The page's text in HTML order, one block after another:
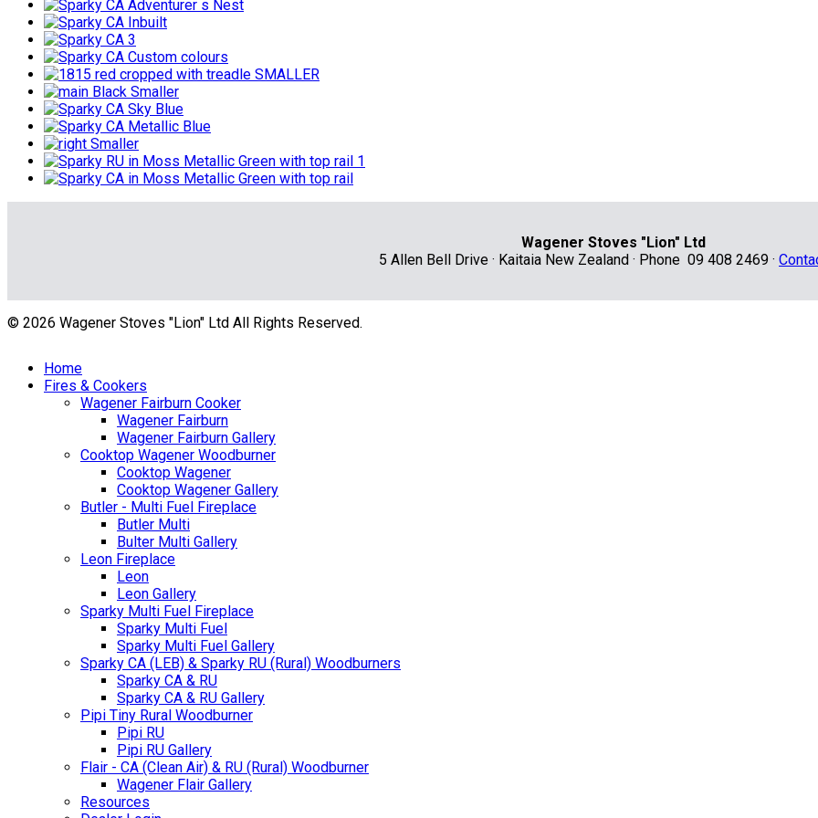
Wagener Stoves "Lion" Ltd
5 Allen Bell Drive · Kaitaia New Zealand · Phone 09 408 2469 ·
© 2026 Wagener Stoves "Lion" Ltd All Rights Reserved.
Home
Fires & Cookers
Wagener Fairburn Cooker
Wagener Fairburn
Wagener Fairburn Gallery
Cooktop Wagener Woodburner
Cooktop Wagener
Cooktop Wagener Gallery
Butler - Multi Fuel Fireplace
Butler Multi
Bulter Multi Gallery
Leon Fireplace
Leon
Leon Gallery
Sparky Multi Fuel Fireplace
Sparky Multi Fuel
Sparky Multi Fuel Gallery
Sparky CA (LEB) & Sparky RU (Rural) Woodburners
Sparky CA & RU
Sparky CA & RU Gallery
Pipi Tiny Rural Woodburner
Pipi RU
Pipi RU Gallery
Flair - CA (Clean Air) & RU (Rural) Woodburner
Wagener Flair Gallery
Resources